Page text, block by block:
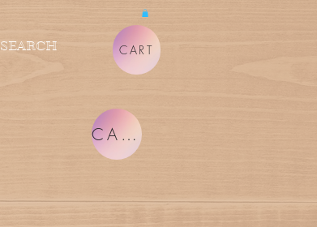
SEARCH CART
CART